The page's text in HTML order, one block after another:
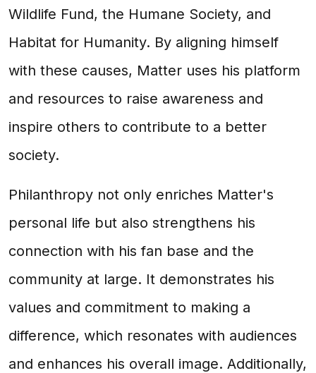
Wildlife Fund, the Humane Society, and
Habitat for Humanity. By aligning himself
with these causes, Matter uses his platform
and resources to raise awareness and
inspire others to contribute to a better
society.
Philanthropy not only enriches Matter's
personal life but also strengthens his
connection with his fan base and the
community at large. It demonstrates his
values and commitment to making a
difference, which resonates with audiences
and enhances his overall image. Additionally,